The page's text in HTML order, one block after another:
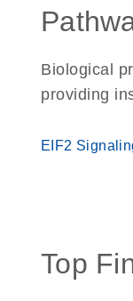
Biological
providing
EIF2
Top